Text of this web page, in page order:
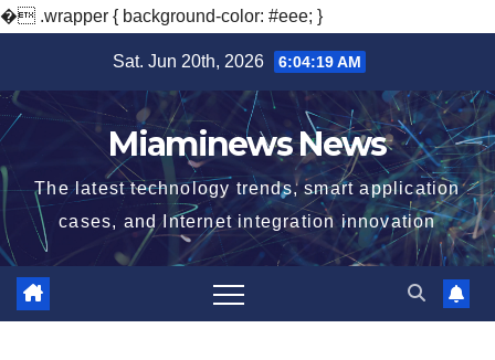
� .wrapper { background-color: #eee; }
content
Sat. Jun 20th, 2026 6:04:20 AM
Miaminews News
The latest technology trends, smart application
cases, and Internet integration innovation